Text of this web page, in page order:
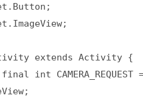
extends Activity {
int CAMERA_REQUEST